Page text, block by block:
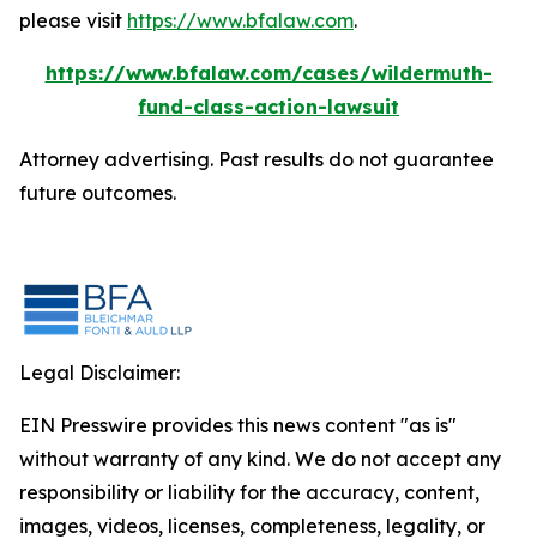
please visit https://www.bfalaw.com.
https://www.bfalaw.com/cases/wildermuth-
fund-class-action-lawsuit
Attorney advertising. Past results do not guarantee
future outcomes.
Legal Disclaimer:
EIN Presswire provides this news content "as is"
without warranty of any kind. We do not accept any
responsibility or liability for the accuracy, content,
images, videos, licenses, completeness, legality, or